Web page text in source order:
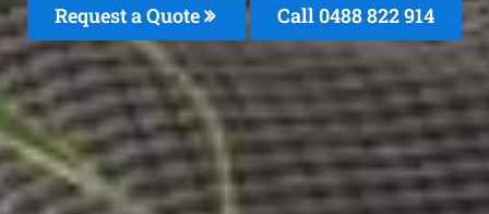
Request a Quote Call 0488 822 914